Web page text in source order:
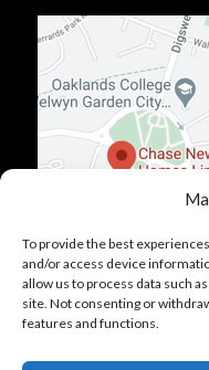
To provide the best
and/or access device
allow us to process data such
site. Not consenting or
features and functions.